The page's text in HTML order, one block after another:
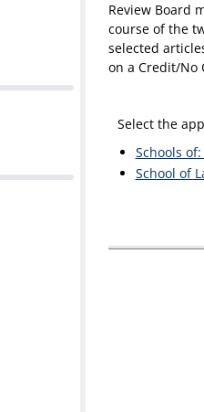
Review Board
course of the
selected
on a Credit/No
Select the
Schools
School of